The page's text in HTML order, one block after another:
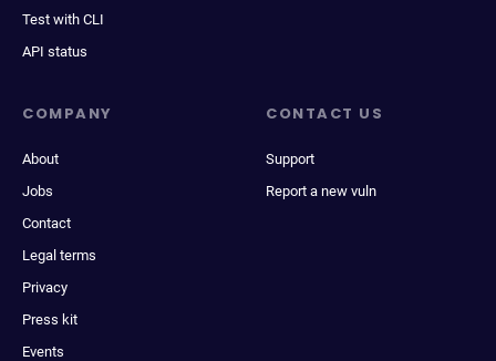
Test with CLI
API status
COMPANY
About
Jobs
Contact
Legal terms
Privacy
Press kit
Events
CONTACT US
Support
Report a new vuln